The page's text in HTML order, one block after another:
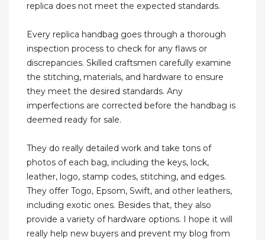
replica does not meet the expected standards.
Every replica handbag goes through a thorough
inspection process to check for any flaws or
discrepancies. Skilled craftsmen carefully examine
the stitching, materials, and hardware to ensure
they meet the desired standards. Any
imperfections are corrected before the handbag is
deemed ready for sale.
They do really detailed work and take tons of
photos of each bag, including the keys, lock,
leather, logo, stamp codes, stitching, and edges.
They offer Togo, Epsom, Swift, and other leathers,
including exotic ones. Besides that, they also
provide a variety of hardware options. I hope it will
really help new buyers and prevent my blog from